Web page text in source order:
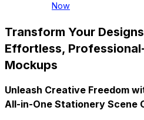
Now
Transform Your
Effortless,
Mockups
Unleash Creative Freedom
All-in-One Stationery Scene